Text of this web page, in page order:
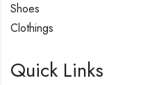
Shoes
Clothings
Quick Links